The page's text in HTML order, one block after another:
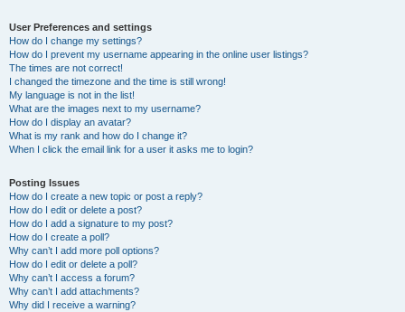
User Preferences and settings
How do I change my settings?
How do I prevent my username appearing in the online user listings?
The times are not correct!
I changed the timezone and the time is still wrong!
My language is not in the list!
What are the images next to my username?
How do I display an avatar?
What is my rank and how do I change it?
When I click the email link for a user it asks me to login?
Posting Issues
How do I create a new topic or post a reply?
How do I edit or delete a post?
How do I add a signature to my post?
How do I create a poll?
Why can’t I add more poll options?
How do I edit or delete a poll?
Why can’t I access a forum?
Why can’t I add attachments?
Why did I receive a warning?